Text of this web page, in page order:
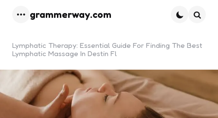
grammerway.com
Lymphatic Therapy: Essential Guide For Finding The Best
Lymphatic Massage In Destin Fl